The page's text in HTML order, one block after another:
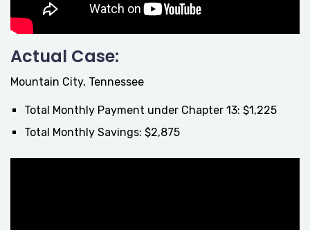
Actual Case:
Mountain City, Tennessee
Total Monthly Payment under Chapter 13: $1,225
Total Monthly Savings: $2,875